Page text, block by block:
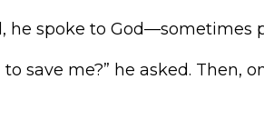
he spoke to God—sometimes
to save me?” he asked. Then,